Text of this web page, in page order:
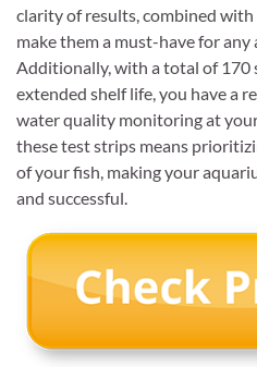
clarity of results, combined with
make them a must-have for any
Additionally, with a total of 170
extended shelf life, you have a
water quality monitoring at
these test strips means
of your fish, making your
and successful.